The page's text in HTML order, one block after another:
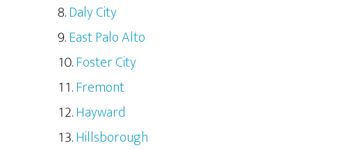
Daly City
East Palo Alto
Foster City
Fremont
Hayward
Hillsborough